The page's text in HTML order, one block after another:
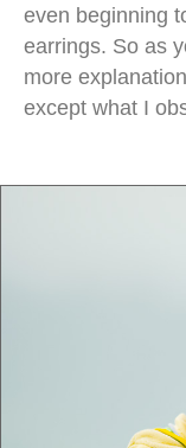
even beginning
earrings. So as
more
except what I